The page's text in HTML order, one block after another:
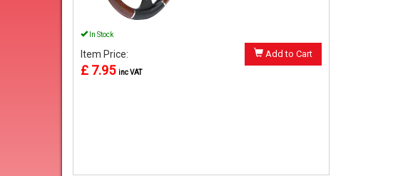
In Stock
Item Price:
£ 7.95 inc VAT
Add to Cart